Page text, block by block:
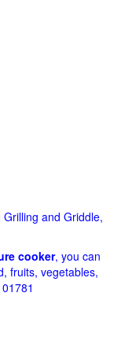
and Griddle,
cooker, you can
fruits, vegetables,